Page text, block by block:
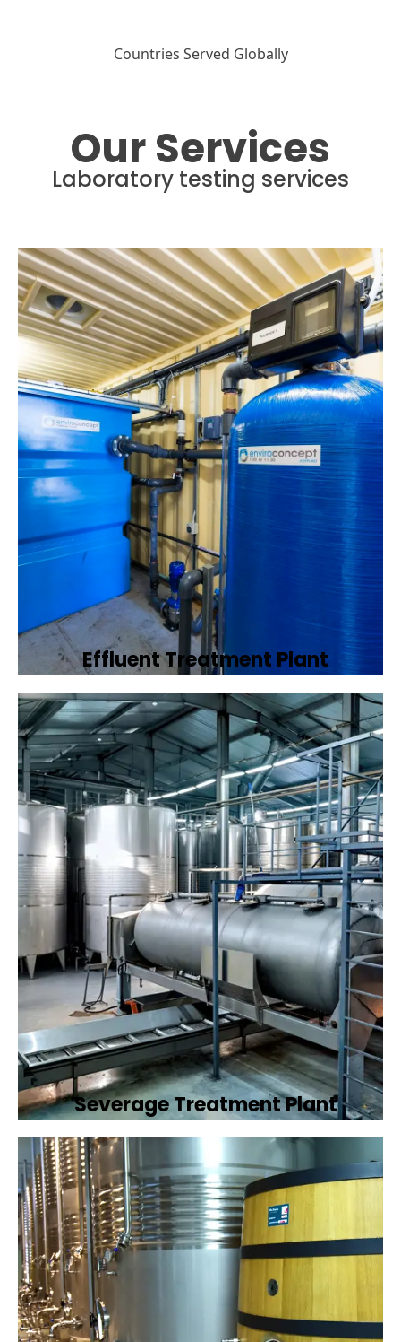
Countries Served Globally
Our Services
Laboratory testing services
Effluent Treatment Plant
Developing tailored effluent treatment
plants to treat industrial wastewater,
ensuring it meets environmental discharge
standards.
Book Now
Severage Treatment Plant
Designing and implementing efficient
sewerage treatment plants to manage and
treat wastewater, protecting public health
and the environment.
Book Now